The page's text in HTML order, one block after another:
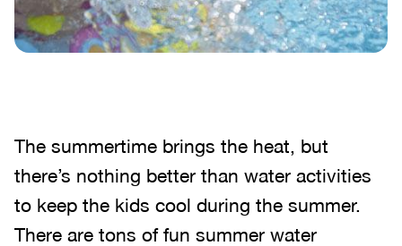
The summertime brings the heat, but
there’s nothing better than water activities
to keep the kids cool during the summer.
There are tons of fun summer water